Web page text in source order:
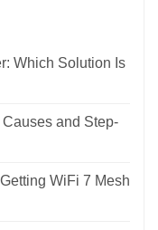
Which Solution Is
and Step-
WiFi 7 Mesh